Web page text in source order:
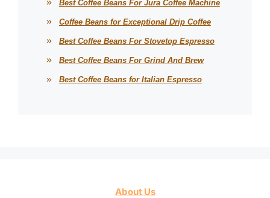
Best Coffee Beans For Jura Coffee Machine
Coffee Beans for Exceptional Drip Coffee
Best Coffee Beans For Stovetop Espresso
Best Coffee Beans For Grind And Brew
Best Coffee Beans for Italian Espresso
About Us